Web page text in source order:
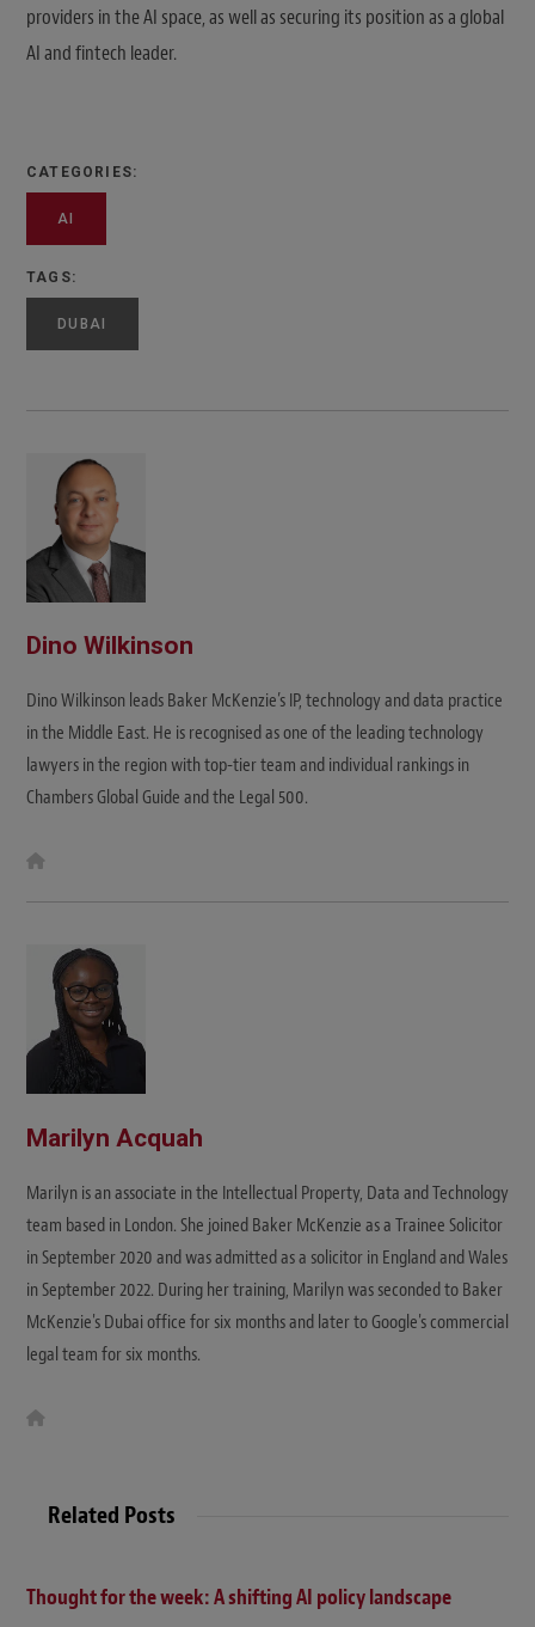
providers in the AI space, as well as securing its position as a global
AI and fintech leader.
CATEGORIES:
AI
TAGS:
DUBAI
Dino Wilkinson
Dino Wilkinson leads Baker McKenzie’s IP, technology and data practice
in the Middle East. He is recognised as one of the leading technology
lawyers in the region with top-tier team and individual rankings in
Chambers Global Guide and the Legal 500.
Marilyn Acquah
Marilyn is an associate in the Intellectual Property, Data and Technology
team based in London. She joined Baker McKenzie as a Trainee Solicitor
in September 2020 and was admitted as a solicitor in England and Wales
in September 2022. During her training, Marilyn was seconded to Baker
McKenzie's Dubai office for six months and later to Google's commercial
legal team for six months.
e
Related Posts
Thought for the week: A shifting AI policy landscape